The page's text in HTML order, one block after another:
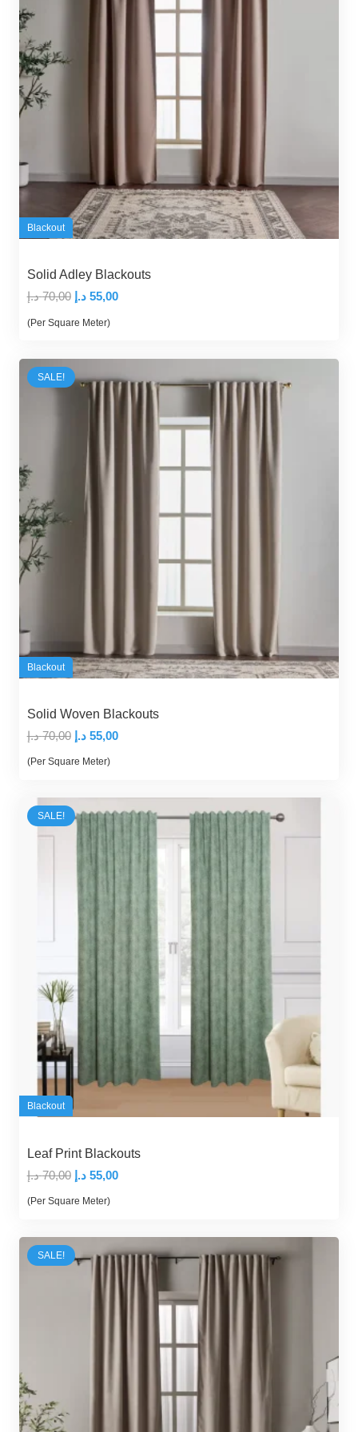
Blackout
Solid Adley Blackouts
70,00 د.إ
Original
price
70,00 د.إ.
55,00 د.إ
Current
55,00 د.إ.
(Per Square Meter)
SALE!
Blackout
Solid Woven Blackouts
70,00 د.إ
Original
price
70,00 د.إ.
55,00 د.إ
Current
55,00 د.إ.
(Per Square Meter)
SALE!
Blackout
Leaf Print Blackouts
70,00 د.إ
Original
price
70,00 د.إ.
55,00 د.إ
Current
55,00 د.إ.
(Per Square Meter)
SALE!